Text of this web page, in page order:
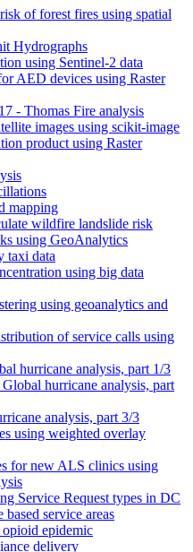
of forest fires using spatial
Hydrographs
using Sentinel-2 data
AED devices using Raster
- Thomas Fire analysis
images using scikit-image
product using Raster
mapping
wildfire landslide risk
using GeoAnalytics
taxi data
using big data
using geoanalytics and
of service calls using
hurricane analysis, part 1/3
hurricane analysis, part
analysis, part 3/3
using weighted overlay
for new ALS clinics using
Service Request types in DC
service areas
epidemic
delivery